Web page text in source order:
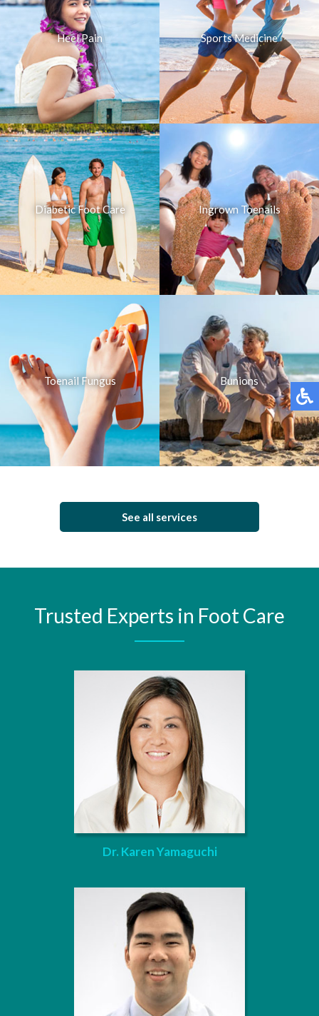
Heel Pain Sports Medicine
Diabetic Foot Care Ingrown Toenails
Toenail Fungus Bunions
See all services
Trusted Experts in Foot Care
Dr. Karen Yamaguchi